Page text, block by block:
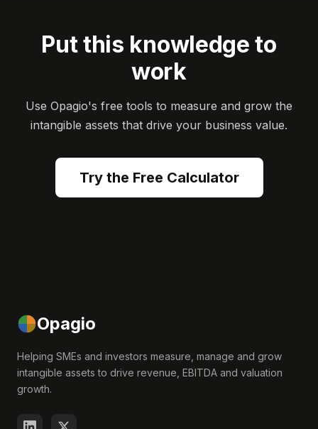
Put this knowledge to
work
Use Opagio's free tools to measure and grow the
intangible assets that drive your business value.
Try the Free Calculator
Opagio
Helping SMEs and investors measure, manage and grow
intangible assets to drive revenue, EBITDA and valuation
growth.